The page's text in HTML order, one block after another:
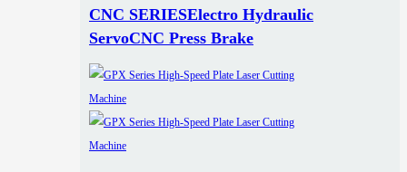
CNC SERIESElectro Hydraulic
ServoCNC Press Brake